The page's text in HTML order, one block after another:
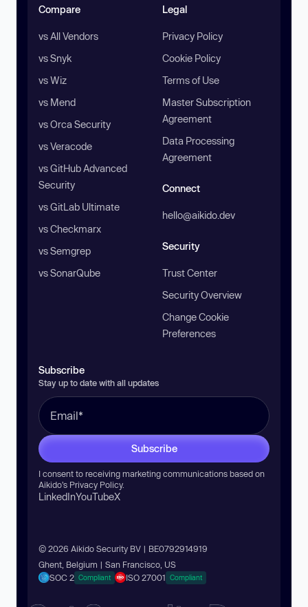
Compare
vs All Vendors
vs Snyk
vs Wiz
vs Mend
vs Orca Security
vs Veracode
vs GitHub Advanced
Security
vs GitLab Ultimate
vs Checkmarx
vs Semgrep
vs SonarQube
Legal
Privacy Policy
Cookie Policy
Terms of Use
Master Subscription
Agreement
Data Processing
Agreement
Connect
hello@aikido.dev
Security
Trust Center
Security Overview
Change Cookie
Preferences
Subscribe
Stay up to date with all updates
Subscribe
I consent to receiving marketing communications based on
Aikido’s Privacy Policy.
LinkedInYouTubeX
© 2026 Aikido Security BV | BE0792914919
Ghent, Belgium | San Francisco, US
SOC 2 Compliant ISO 27001 Compliant